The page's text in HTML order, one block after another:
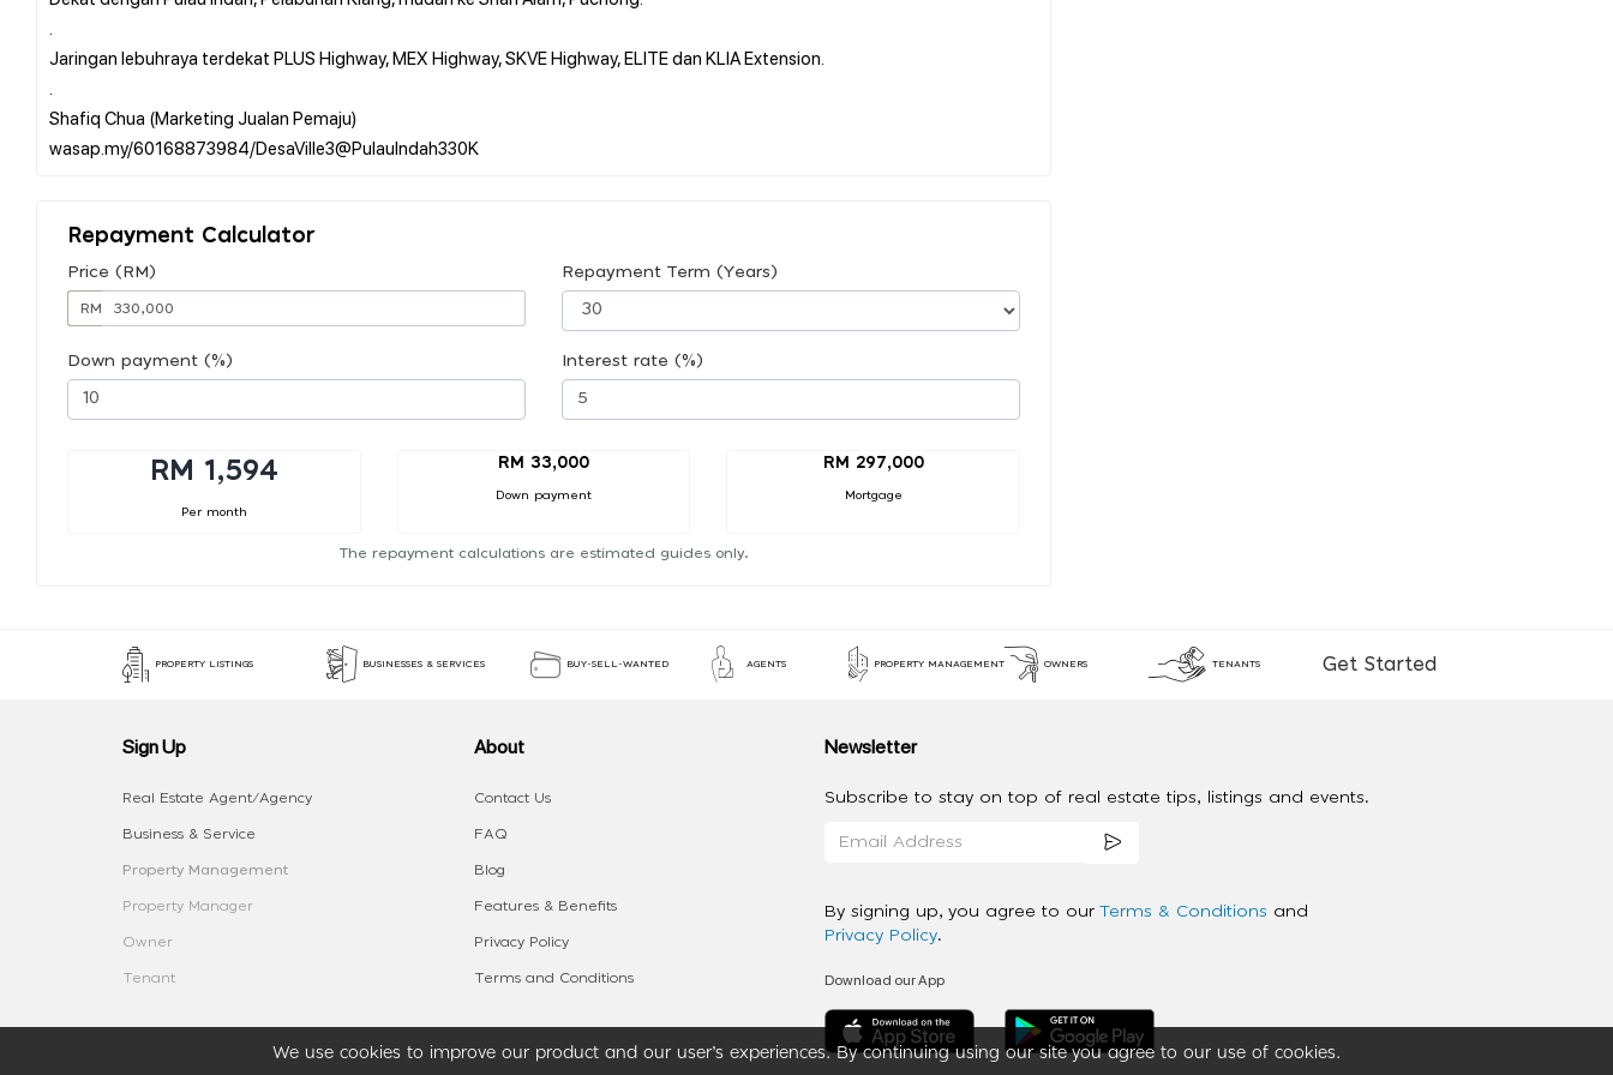
Jaringan lebuhraya terdekat PLUS Highway, MEX Highway, SKVE Highway, ELITE dan KLIA Extension.
Shafiq Chua (Marketing Jualan Pemaju)
Repayment Calculator
Price (RM)
RM
Repayment Term (Years)
Down payment (%) Interest rate (%)
RM 1,594
Per month
RM 33,000
Down payment
RM 297,000
Mortgage
The repayment calculations are estimated guides only.
We use cookies to improve our product and our user’s experiences. By continuing using our site you agree to our use of cookies.
PROPERTY LISTINGS BUSINESSES & SERVICES BUY-SELL-WANTED AGENTS PROPERTY MANAGEMENT OWNERS TENANTS Get Started
Sign Up
Real Estate Agent/Agency
Business & Service
Property Management
Property Manager
Owner
Tenant
About
Contact Us
FAQ
Blog
Features & Benefits
Privacy Policy
Terms and Conditions
Newsletter
Subscribe to stay on top of real estate tips, listings and events.
By signing up, you agree to our Terms & Conditions and
Privacy Policy.
Download our App